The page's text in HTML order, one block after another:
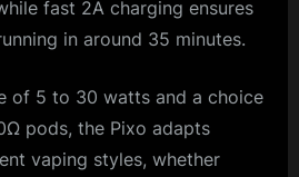
fast 2A charging ensures
in around 35 minutes.
of 5 to 30 watts and a choice
pods, the Pixo adapts
vaping styles, whether